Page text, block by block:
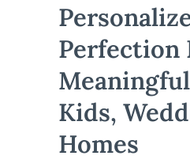
Perfection
Kids,
Homes